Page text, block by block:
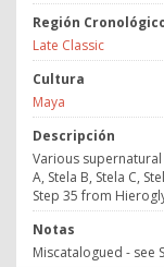
Región
Late Classic
Cultura
Maya
Descripción
Various
A, Stela B, Stela C,
Step 35 from
Notas
Miscatalogued - see